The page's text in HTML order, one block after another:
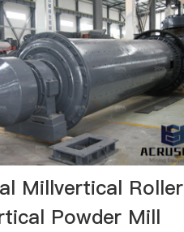
Millvertical Roller
Powder Mill